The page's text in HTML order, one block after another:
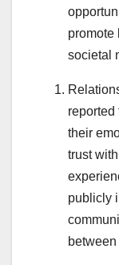
promote
societal
reported
their
trust
publicly